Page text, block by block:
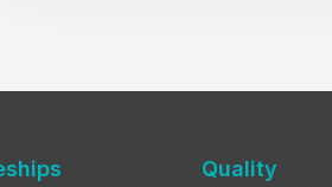
Quality